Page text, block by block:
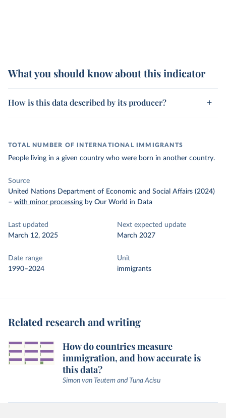
What you should know about this indicator
How is this data described by its producer?
TOTAL NUMBER OF INTERNATIONAL IMMIGRANTS
People living in a given country who were born in another country.
Source
United Nations Department of Economic and Social Affairs (2024)
– with minor processing by Our World in Data
Last updated
March 12, 2025
Next expected update
March 2027
Date range
1990–2024
Unit
immigrants
Related research and writing
How do countries measure
immigration, and how accurate is
this data?
Simon van Teutem and Tuna Acisu